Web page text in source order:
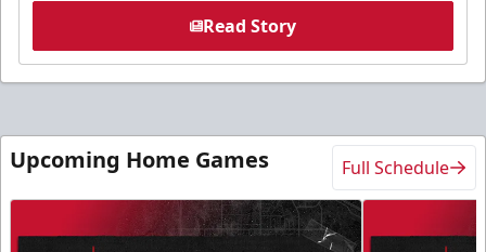
Read Story
Upcoming Home Games Full Schedule